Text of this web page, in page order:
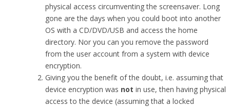
physical access circumventing the screensaver. Long
gone are the days when you could boot into another
OS with a CD/DVD/USB and access the home
directory. Nor you can you remove the password
from the user account from a system with device
encryption.
Giving you the benefit of the doubt, i.e. assuming that
device encryption was not in use, then having physical
access to the device (assuming that a locked